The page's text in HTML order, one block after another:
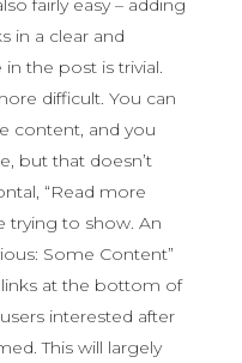
fairly easy – adding
in a clear and
the post is trivial.
difficult. You can
content, and you
but that doesn’t
“Read more
trying to show. An
Some Content”
links at the bottom of
interested after
This will largely